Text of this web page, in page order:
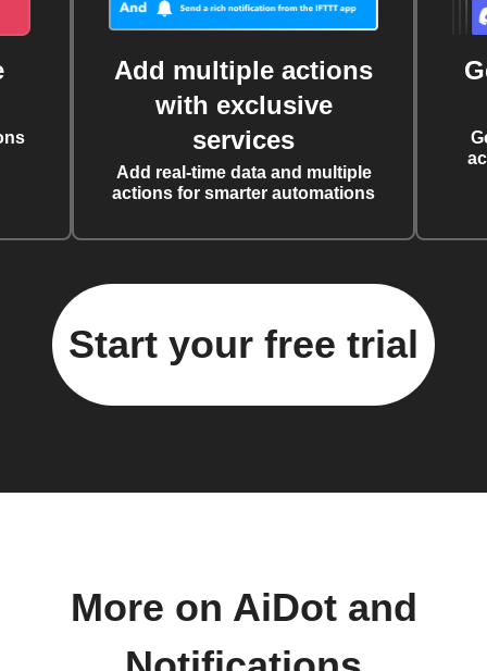
Add multiple actions
with exclusive
services
Add real-time data and multiple
actions for smarter automations
Start your free trial
More on AiDot and